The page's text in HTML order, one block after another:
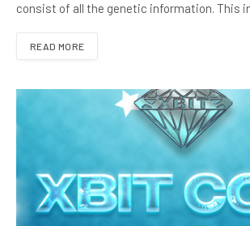
consist of all the genetic information. This
READ MORE